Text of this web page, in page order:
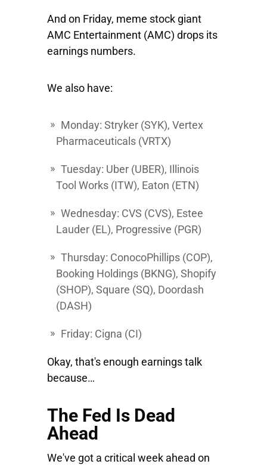
And on Friday, meme stock giant
AMC Entertainment (AMC) drops its
earnings numbers.
We also have:
Monday: Stryker (SYK), Vertex
Pharmaceuticals (VRTX)
Tuesday: Uber (UBER), Illinois
Tool Works (ITW), Eaton (ETN)
Wednesday: CVS (CVS), Estee
Lauder (EL), Progressive (PGR)
Thursday: ConocoPhillips (COP),
Booking Holdings (BKNG), Shopify
(SHOP), Square (SQ), Doordash
(DASH)
Friday: Cigna (CI)
Okay, that's enough earnings talk
because…
The Fed Is Dead
Ahead
We've got a critical week ahead on